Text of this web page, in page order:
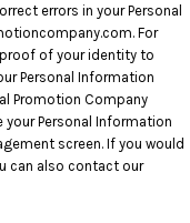
errors in your Personal
For
of your identity to
Personal Information
Promotion Company
Personal Information
screen. If you would
can also contact our